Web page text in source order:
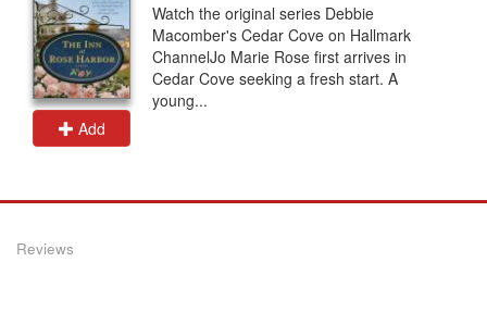
Add
Watch the original series Debbie
Macomber's Cedar Cove on Hallmark
ChannelJo Marie Rose first arrives in
Cedar Cove seeking a fresh start. A
young...
Reviews